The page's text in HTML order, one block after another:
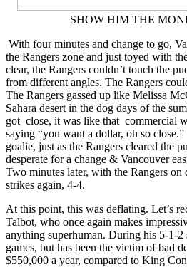
SHOW HIM THE
With four minutes and change to go,
the Rangers zone and just toyed with
clear, the Rangers couldn’t touch the
from different angles. The Rangers
The Rangers gassed up like Melissa
Sahara desert in the dog days of the
got close, it was like that commercial
saying “you want a dollar, oh so
goalie, just as the Rangers cleared the
desperate for a change & Vancouver
Two minutes later, with the Rangers on
strikes again, 4-4.
At this point, this was deflating. Let’s
Talbot, who once again makes
anything superhuman. During his 5-1-2
games, but has been the victim of bad
$550,000 a year, compared to King